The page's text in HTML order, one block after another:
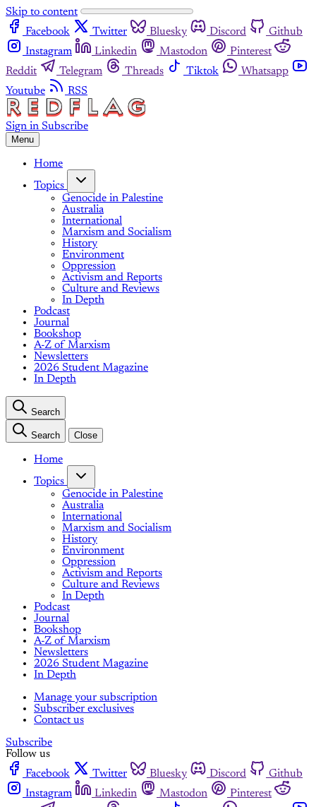
Skip to content
Facebook
Twitter Bluesky Discord
Github
Instagram
Linkedin Mastodon
Pinterest
Reddit
Telegram Threads Tiktok
Whatsapp
Youtube
RSS
Sign in Subscribe
Menu
Home
Topics
Genocide in Palestine
Australia
International
Marxism and Socialism
History
Environment
Oppression
Activism and Reports
Culture and Reviews
In Depth
Podcast
Journal
Bookshop
A-Z of Marxism
Newsletters
2026 Student Magazine
In Depth
Search
Search Close
Home
Topics
Genocide in Palestine
Australia
International
Marxism and Socialism
History
Environment
Oppression
Activism and Reports
Culture and Reviews
In Depth
Podcast
Journal
Bookshop
A-Z of Marxism
Newsletters
2026 Student Magazine
In Depth
Manage your subscription
Subscriber exclusives
Contact us
Subscribe
Follow us
Facebook
Twitter Bluesky Discord
Github
Instagram
Linkedin Mastodon
Pinterest